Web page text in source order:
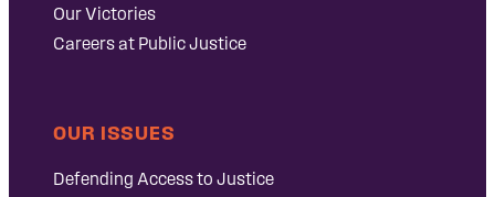
Our Victories
Careers at Public Justice
OUR ISSUES
Defending Access to Justice